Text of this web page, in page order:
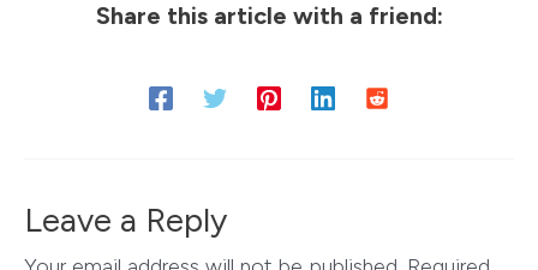
Share this article with a friend:
Leave a Reply